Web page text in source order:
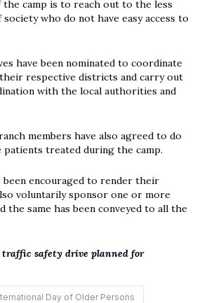
the camp is to reach out to the less
who do not have easy access to
have been nominated to coordinate
respective districts and carry out
with the local authorities and
members have also agreed to do
treated during the camp.
been encouraged to render their
voluntarily sponsor one or more
the same has been conveyed to all the
traffic safety drive planned for
Day of Older Persons